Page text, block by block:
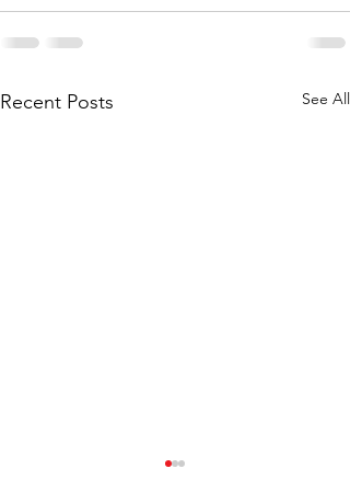
Recent Posts See All